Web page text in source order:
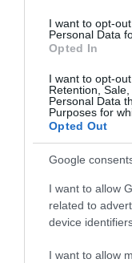
I want to opt-
Personal Data
Opted In
I want to opt-
Retention,
Personal Data
Purposes for
Opted Out
Google
I want to allow
related to
device
I want to allow
View